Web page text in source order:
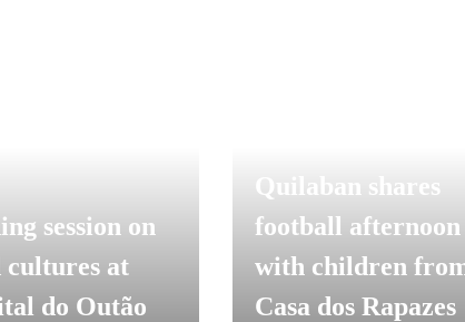
session on
cultures at
do Outão
Quilaban shares
football afternoon
with children
Casa dos Rapazes